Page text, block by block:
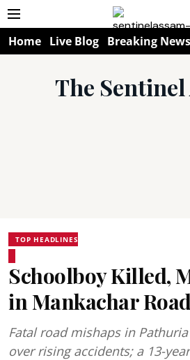
Home Live Blog Breaking News
The Sentinel
TOP HEADLINES
Schoolboy Killed,
in Mankachar
Fatal road mishaps in
over rising accidents; a 13-